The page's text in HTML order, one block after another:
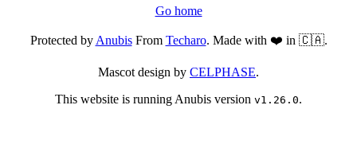
Go home
Protected byAnubisFrom Techaro. Made with ❤️ in 🇨🇦.
Mascot design by CELPHASE.
This website is running Anubis version v1.26.0.